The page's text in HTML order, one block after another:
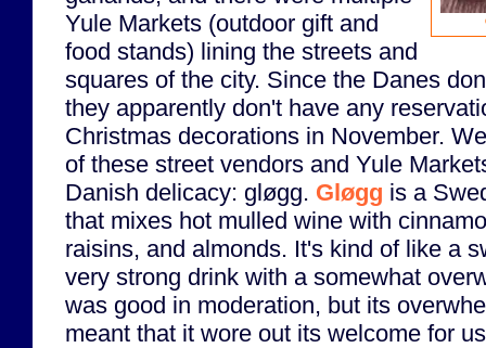
Yule Markets (outdoor gift and
food stands) lining the streets and
squares of the city. Since the Danes
they apparently don't have any
Christmas decorations in November.
of these street vendors and Yule
Danish delicacy: gløgg. Gløgg is a
that mixes hot mulled wine with
raisins, and almonds. It's kind of like a
very strong drink with a somewhat
was good in moderation, but its
meant that it wore out its welcome for